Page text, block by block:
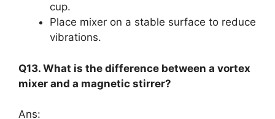
cup.
Place mixer on a stable surface to reduce
vibrations.
Q13. What is the difference between a vortex
mixer and a magnetic stirrer?
Ans: